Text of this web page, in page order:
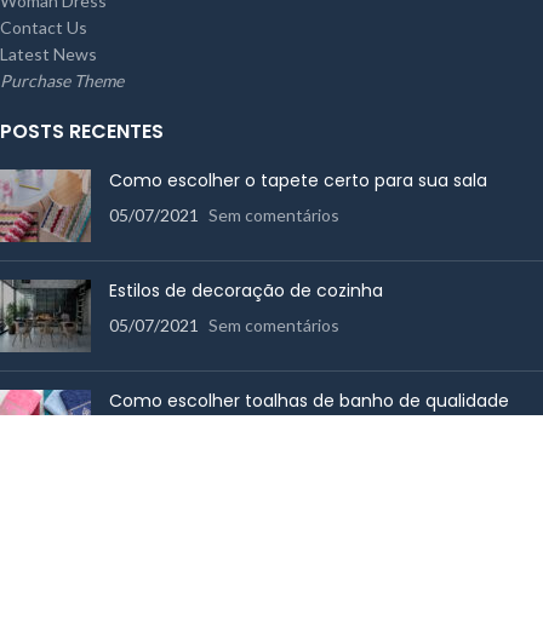
Contact Us
Latest News
Purchase Theme
POSTS RECENTES
Como escolher o tapete certo para sua sala
05/07/2021 Sem comentários
Estilos de decoração de cozinha
05/07/2021 Sem comentários
Como escolher toalhas de banho de qualidade